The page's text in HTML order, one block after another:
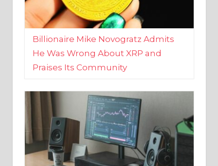
Billionaire Mike Novogratz Admits
He Was Wrong About XRP and
Praises Its Community